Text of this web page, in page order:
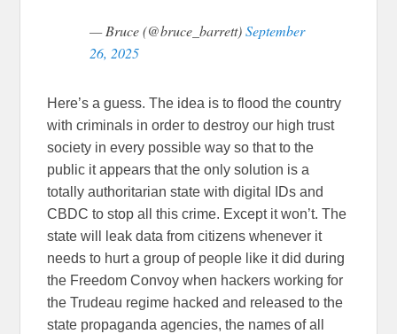
— Bruce (@bruce_barrett)September
26, 2025
Here’s a guess. The idea is to flood the country
with criminals in order to destroy our high trust
society in every possible way so that to the
public it appears that the only solution is a
totally authoritarian state with digital IDs and
CBDC to stop all this crime. Except it won’t. The
state will leak data from citizens whenever it
needs to hurt a group of people like it did during
the Freedom Convoy when hackers working for
the Trudeau regime hacked and released to the
state propaganda agencies, the names of all